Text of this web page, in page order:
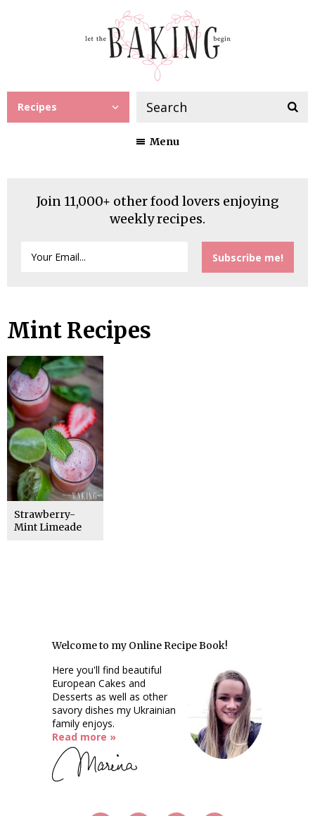
Recipes
Menu
Join 11,000+ other food lovers enjoying
weekly recipes.
Mint Recipes
Strawberry-
Mint Limeade
Welcome to my Online Recipe Book!
Here you'll find beautiful
European Cakes and
Desserts as well as other
savory dishes my Ukrainian
family enjoys.
Read more »